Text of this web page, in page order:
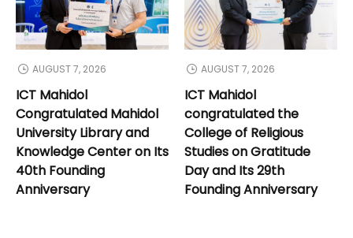
AUGUST 7, 2026
ICT Mahidol
Congratulated Mahidol
University Library and
Knowledge Center on Its
40th Founding
Anniversary
AUGUST 7, 2026
ICT Mahidol
congratulated the
College of Religious
Studies on Gratitude
Day and Its 29th
Founding Anniversary